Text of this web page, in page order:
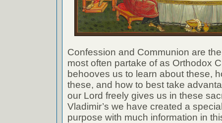
Confession and Communion are
most often partake of as Orthodox
behooves us to learn about these,
these, and how to best take
our Lord freely gives us in these
Vladimir’s we have created a
purpose with much information in